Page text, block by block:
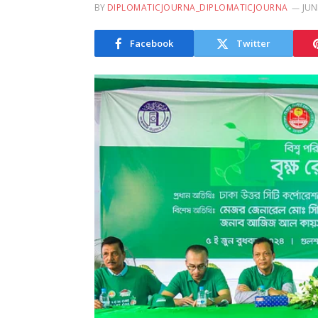
BY DIPLOMATICJOURNA_DIPLOMATICJOURNA
Facebook Twitter